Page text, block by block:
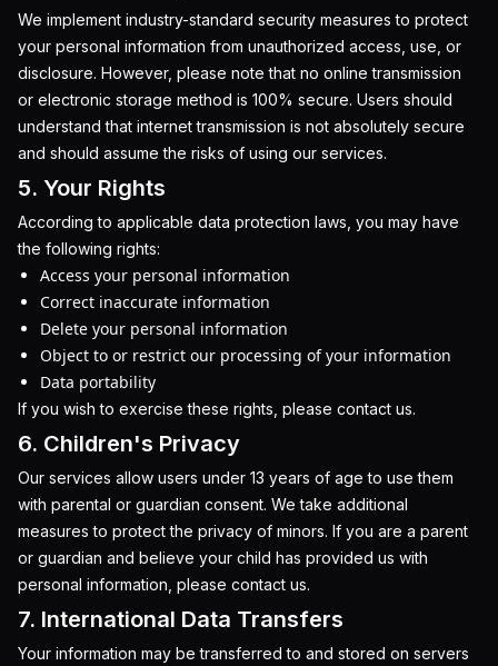
We implement industry-standard security measures to protect
your personal information from unauthorized access, use, or
disclosure. However, please note that no online transmission
or electronic storage method is 100% secure. Users should
understand that internet transmission is not absolutely secure
and should assume the risks of using our services.
5. Your Rights
According to applicable data protection laws, you may have
the following rights:
Access your personal information
Correct inaccurate information
Delete your personal information
Object to or restrict our processing of your information
Data portability
If you wish to exercise these rights, please contact us.
6. Children's Privacy
Our services allow users under 13 years of age to use them
with parental or guardian consent. We take additional
measures to protect the privacy of minors. If you are a parent
or guardian and believe your child has provided us with
personal information, please contact us.
7. International Data Transfers
Your information may be transferred to and stored on servers